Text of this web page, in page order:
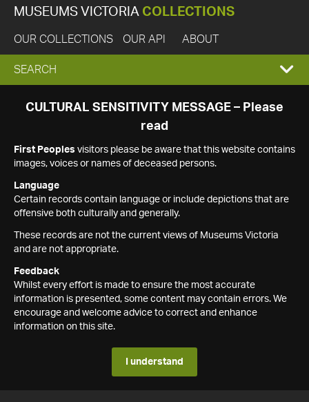
MUSEUMS VICTORIA COLLECTIONS
OUR COLLECTIONS OUR API ABOUT
EXPAND
SEARCH
SEARCH
CULTURAL SENSITIVITY MESSAGE – Please
read
First Peoples visitors please be aware that this website contains
images, voices or names of deceased persons.
Language
Certain records contain language or include depictions that are
offensive both culturally and generally.
These records are not the current views of Museums Victoria
and are not appropriate.
Feedback
Whilst every effort is made to ensure the most accurate
information is presented, some content may contain errors. We
encourage and welcome advice to correct and enhance
information on this site.
I understand